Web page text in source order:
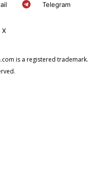
Telegram
X
is a registered trademark.